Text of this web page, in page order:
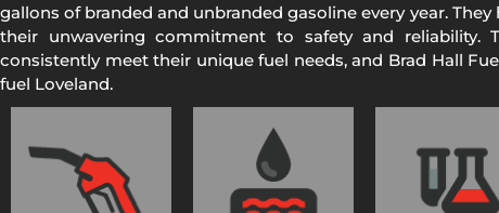
gallons of branded and unbranded gasoline every year.
their unwavering commitment to safety and reliability.
consistently meet their unique fuel needs, and Brad Hall
fuel Loveland.